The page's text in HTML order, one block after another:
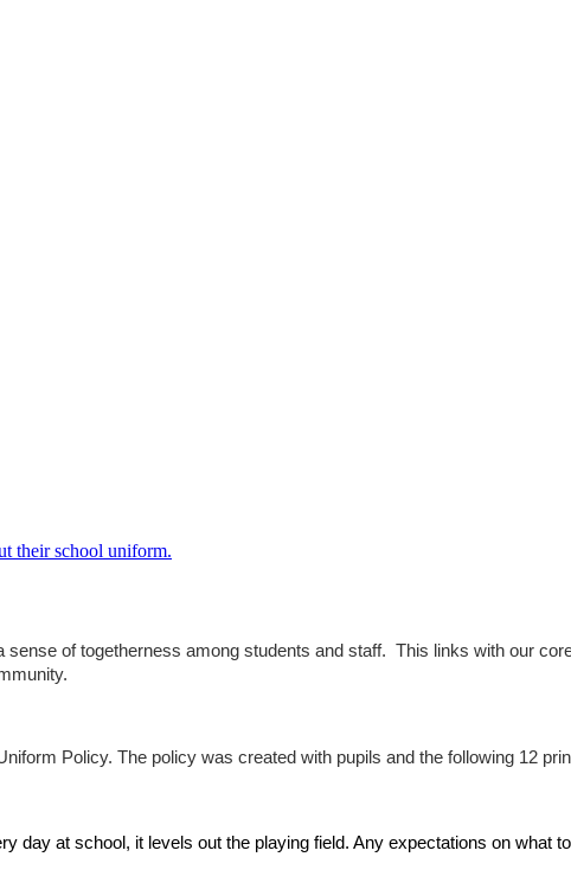
their school uniform.
of togetherness among students and staff. This links with our
Policy. The policy was created with pupils and the following 12
day at school, it levels out the playing field. Any expectations on what